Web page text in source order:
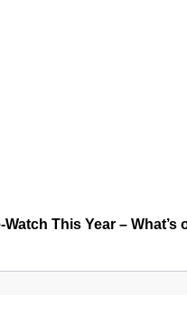
This Year – What’s